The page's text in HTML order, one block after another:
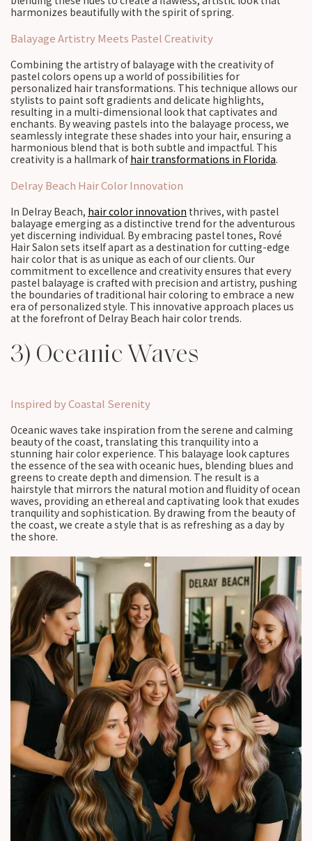
harmonizes beautifully with the spirit of spring.
Balayage Artistry Meets Pastel Creativity
Combining the artistry of balayage with the creativity of
pastel colors opens up a world of possibilities for
personalized hair transformations. This technique allows our
stylists to paint soft gradients and delicate highlights,
resulting in a multi-dimensional look that captivates and
enchants. By weaving pastels into the balayage process, we
seamlessly integrate these shades into your hair, ensuring a
harmonious blend that is both subtle and impactful. This
creativity is a hallmark ofhair transformations in Florida.
Delray Beach Hair Color Innovation
In Delray Beach, hair color innovation thrives, with pastel
balayage emerging as a distinctive trend for the adventurous
yet discerning individual. By embracing pastel tones, Rové
Hair Salon sets itself apart as a destination for cutting-edge
hair color that is as unique as each of our clients. Our
commitment to excellence and creativity ensures that every
pastel balayage is crafted with precision and artistry, pushing
the boundaries of traditional hair coloring to embrace a new
era of personalized style. This innovative approach places us
at the forefront of Delray Beach hair color trends.
3) Oceanic Waves
Inspired by Coastal Serenity
Oceanic waves take inspiration from the serene and calming
beauty of the coast, translating this tranquility into a
stunning hair color experience. This balayage look captures
the essence of the sea with oceanic hues, blending blues and
greens to create depth and dimension. The result is a
hairstyle that mirrors the natural motion and fluidity of ocean
waves, providing an ethereal and captivating look that exudes
tranquility and sophistication. By drawing from the beauty of
the coast, we create a style that is as refreshing as a day by
the shore.